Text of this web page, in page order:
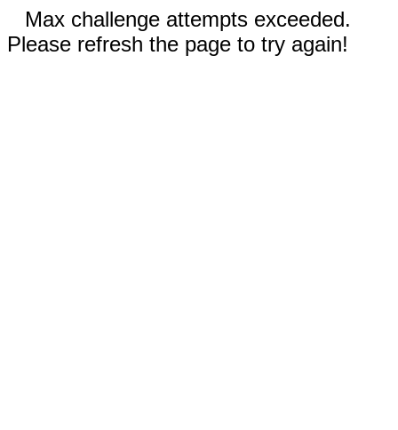
Max challenge attempts exceeded.
Please refresh the page to try again!